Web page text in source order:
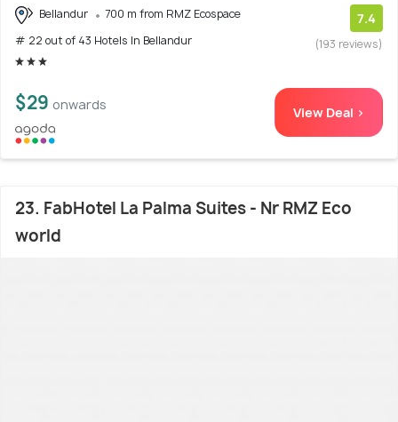
Bellandur
700 m from RMZ Ecospace
# 22 out of 43 Hotels In Bellandur
7.4
(193 reviews)
$29 onwards View Deal >
23. FabHotel La Palma Suites - Nr RMZ Eco
world